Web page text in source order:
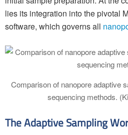
lies its integration into the pivotal
software, which governs all
Comparison of nanopore adaptive
sequencing methods.
The Adaptive Sampling